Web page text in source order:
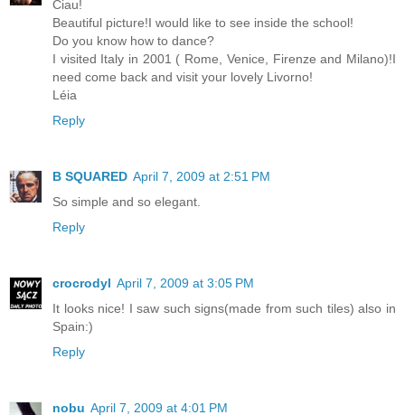
Ciau!
Beautiful picture!I would like to see inside the school!
Do you know how to dance?
I visited Italy in 2001 ( Rome, Venice, Firenze and Milano)!I
need come back and visit your lovely Livorno!
Léia
Reply
B SQUARED April 7, 2009 at 2:51 PM
So simple and so elegant.
Reply
crocrodyl April 7, 2009 at 3:05 PM
It looks nice! I saw such signs(made from such tiles) also in
Spain:)
Reply
nobu April 7, 2009 at 4:01 PM